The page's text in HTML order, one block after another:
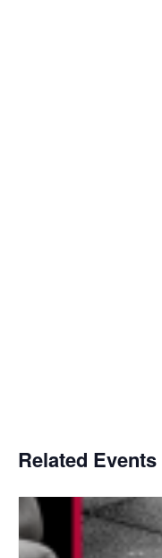
Related Events